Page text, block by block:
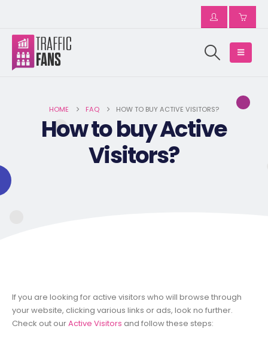
HOME FAQ HOW TO BUY ACTIVE VISITORS?
How to buy Active
Visitors?
If you are looking for active visitors who will browse through
your website, clicking various links or ads, look no further.
Check out ourActive Visitors and follow these steps: